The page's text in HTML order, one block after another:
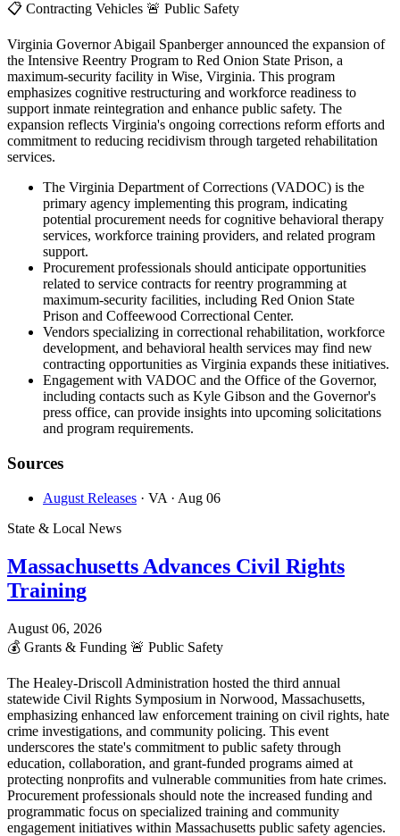
📋 Contracting Vehicles 🚨 Public Safety
Virginia Governor Abigail Spanberger announced the expansion of
the Intensive Reentry Program to Red Onion State Prison, a
maximum-security facility in Wise, Virginia. This program
emphasizes cognitive restructuring and workforce readiness to
support inmate reintegration and enhance public safety. The
expansion reflects Virginia's ongoing corrections reform efforts and
commitment to reducing recidivism through targeted rehabilitation
services.
The Virginia Department of Corrections (VADOC) is the
primary agency implementing this program, indicating
potential procurement needs for cognitive behavioral therapy
services, workforce training providers, and related program
support.
Procurement professionals should anticipate opportunities
related to service contracts for reentry programming at
maximum-security facilities, including Red Onion State
Prison and Coffeewood Correctional Center.
Vendors specializing in correctional rehabilitation, workforce
development, and behavioral health services may find new
contracting opportunities as Virginia expands these initiatives.
Engagement with VADOC and the Office of the Governor,
including contacts such as Kyle Gibson and the Governor's
press office, can provide insights into upcoming solicitations
and program requirements.
Sources
August Releases · VA · Aug 06
State & Local News
Massachusetts Advances Civil Rights
Training
August 06, 2026
💰 Grants & Funding 🚨 Public Safety
The Healey-Driscoll Administration hosted the third annual
statewide Civil Rights Symposium in Norwood, Massachusetts,
emphasizing enhanced law enforcement training on civil rights, hate
crime investigations, and community policing. This event
underscores the state's commitment to public safety through
education, collaboration, and grant-funded programs aimed at
protecting nonprofits and vulnerable communities from hate crimes.
Procurement professionals should note the increased funding and
programmatic focus on specialized training and community
engagement initiatives within Massachusetts public safety agencies.